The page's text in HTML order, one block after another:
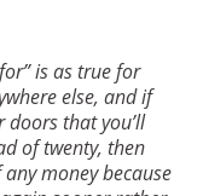
is as true for
else, and if
doors that you’ll
of twenty, then
money because